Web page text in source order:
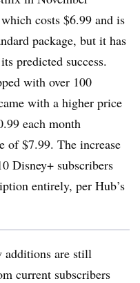
costs $6.99 and is
package, but it has
predicted success.
with over 100
with a higher price
each month
of $7.99. The increase
Disney+ subscribers
entirely, per Hub’s
additions are still
current subscribers